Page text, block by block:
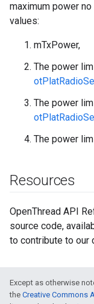
maximum power
values:
mTxPower,
The power
The power
The power
Resources
OpenThread API
source code,
to contribute to our
Except as otherwise
the Creative Commons